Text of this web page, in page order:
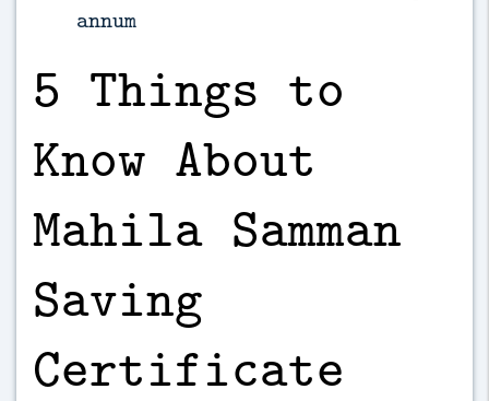
annum
5 Things to
Know About
Mahila Samman
Saving
Certificate